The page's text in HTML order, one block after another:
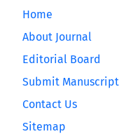
Home
About Journal
Editorial Board
Submit Manuscript
Contact Us
Sitemap